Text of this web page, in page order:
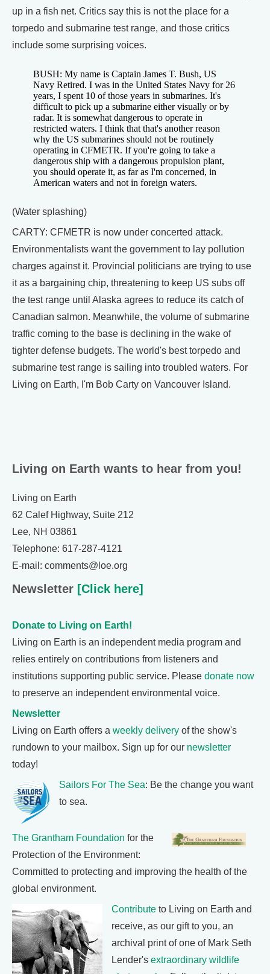
up in a fish net. Critics say this is not the place for a
torpedo and submarine test range, and those critics
include some surprising voices.
BUSH: My name is Captain James T. Bush, US
Navy Retired. I was in the United States Navy for 26
years, I spent 10 of those years in submarines. It's
difficult to pick up a submarine either visually or by
radar. It is somewhat dangerous to operate in
restricted waters. I think that that's another reason
why the US submarines should not be routinely
operating in CFMETR. If you're going to take a
dangerous ship with a dangerous propulsion plant,
you should operate it, as far as I'm concerned, in
American waters and not in foreign waters.
(Water splashing)
CARTY: CFMETR is now under concerted attack.
Environmentalists want the government to lay pollution
charges against it. Provincial politicians are trying to use
it as a bargaining chip, threatening to keep US subs off
the test range until Alaska agrees to reduce its catch of
Canadian salmon. Meanwhile, the volume of submarine
traffic coming to the base is declining in the wake of
tighter defense budgets. The world's best torpedo and
submarine test range is sailing into troubled waters. For
Living on Earth, I'm Bob Carty on Vancouver Island.
Living on Earth wants to hear from you!
Living on Earth
62 Calef Highway, Suite 212
Lee, NH 03861
Telephone: 617-287-4121
E-mail: comments@loe.org
Newsletter [Click here]
Donate to Living on Earth!
Living on Earth is an independent media program and
relies entirely on contributions from listeners and
institutions supporting public service. Please donate now
to preserve an independent environmental voice.
Newsletter
Living on Earth offers a weekly delivery of the show's
rundown to your mailbox. Sign up for our newsletter
today!
Sailors For The Sea: Be the change you want
to sea.
The Grantham Foundation for the
Protection of the Environment:
Committed to protecting and improving the health of the
global environment.
Contribute to Living on Earth and
receive, as our gift to you, an
archival print of one of Mark Seth
Lender's extraordinary wildlife